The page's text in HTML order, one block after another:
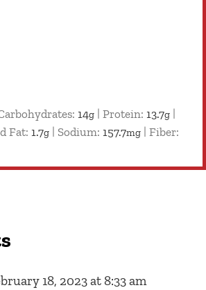
14g Protein: 13.7g
Fat: 1.7g Sodium: 157.7mg
Fiber:
18, 2023 at 8:33 am